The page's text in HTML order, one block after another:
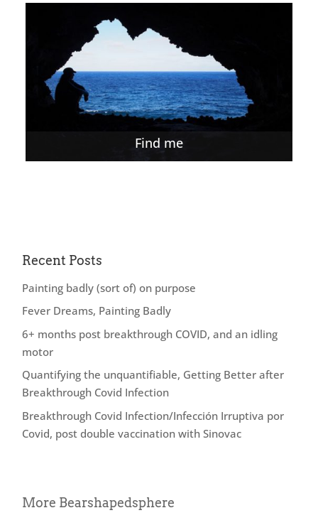
Find me
Recent Posts
Painting badly (sort of) on purpose
Fever Dreams, Painting Badly
6+ months post breakthrough COVID, and an idling
motor
Quantifying the unquantifiable, Getting Better after
Breakthrough Covid Infection
Breakthrough Covid Infection/Infección Irruptiva por
Covid, post double vaccination with Sinovac
More Bearshapedsphere